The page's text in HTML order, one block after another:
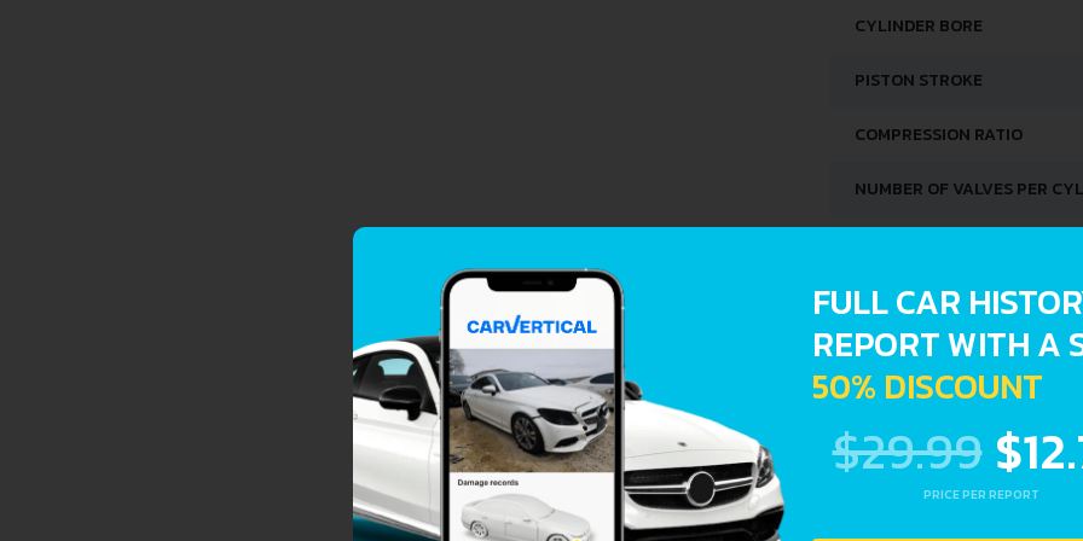
CYLINDER BORE
PISTON STROKE
COMPRESSION RATIO
NUMBER OF VALVES PER
SPACE, VOLUME AND
KERB WEIGHT
FULL CAR
REPORT WITH A
50% DISCOUNT
$29.99
PRICE PER REPORT